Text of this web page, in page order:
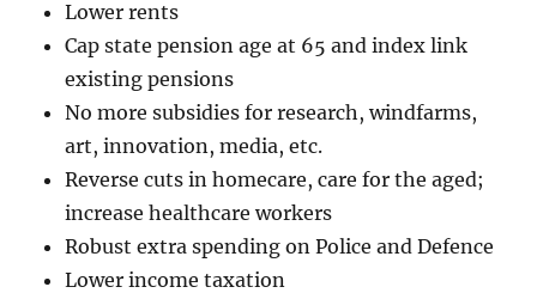
Lower rents
Cap state pension age at 65 and index link
existing pensions
No more subsidies for research, windfarms,
art, innovation, media, etc.
Reverse cuts in homecare, care for the aged;
increase healthcare workers
Robust extra spending on Police and Defence
Lower income taxation